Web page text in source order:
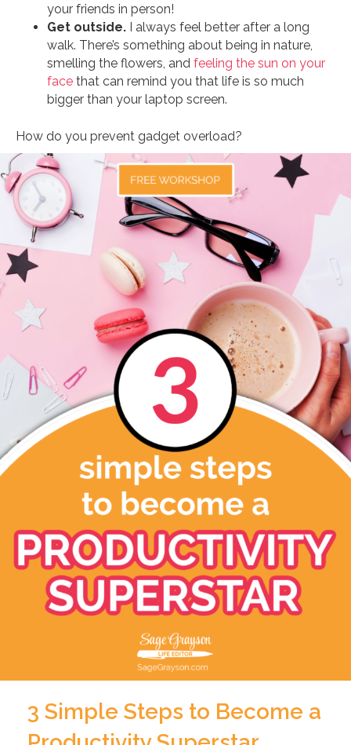
your friends in person!
Get outside. I always feel better after a long
walk. There’s something about being in nature,
smelling the flowers, and feeling the sun on your
face that can remind you that life is so much
bigger than your laptop screen.
How do you prevent gadget overload?
3 Simple Steps to Become a